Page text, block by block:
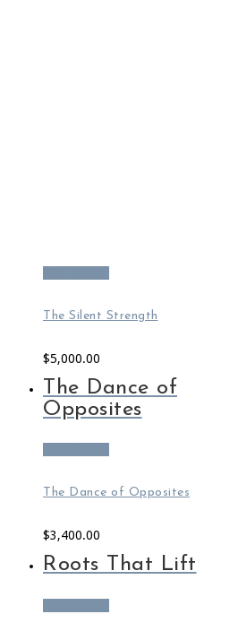
The Silent Strength
$5,000.00
The Dance of
Opposites
The Dance of Opposites
$3,400.00
Roots That Lift